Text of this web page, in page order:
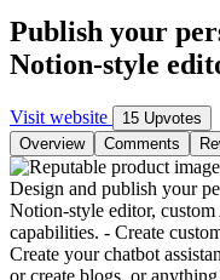
Publish your
Notion-style
Visit website
15 Upvotes
Overview
Comments
Design and publish your
Notion-style editor,
capabilities. - Create
Create your chatbot
or create blogs, or